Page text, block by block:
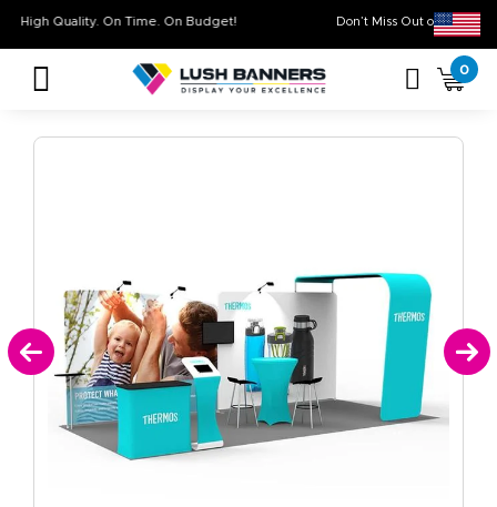
Don’t Miss Out on
High Quality. On Time. On Budget!
0